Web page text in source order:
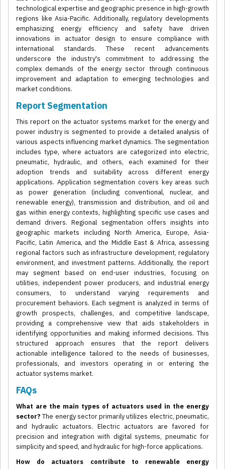
technological expertise and geographic presence in high-growth
regions like Asia-Pacific. Additionally, regulatory developments
emphasizing energy efficiency and safety have driven
innovations in actuator design to ensure compliance with
international standards. These recent advancements
underscore the industry's commitment to addressing the
complex demands of the energy sector through continuous
improvement and adaptation to emerging technologies and
market conditions.
Report Segmentation
This report on the actuator systems market for the energy and
power industry is segmented to provide a detailed analysis of
various aspects influencing market dynamics. The segmentation
includes type, where actuators are categorized into electric,
pneumatic, hydraulic, and others, each examined for their
adoption trends and suitability across different energy
applications. Application segmentation covers key areas such
as power generation (including conventional, nuclear, and
renewable energy), transmission and distribution, and oil and
gas within energy contexts, highlighting specific use cases and
demand drivers. Regional segmentation offers insights into
geographic markets including North America, Europe, Asia-
Pacific, Latin America, and the Middle East & Africa, assessing
regional factors such as infrastructure development, regulatory
environment, and investment patterns. Additionally, the report
may segment based on end-user industries, focusing on
utilities, independent power producers, and industrial energy
consumers, to understand varying requirements and
procurement behaviors. Each segment is analyzed in terms of
growth prospects, challenges, and competitive landscape,
providing a comprehensive view that aids stakeholders in
identifying opportunities and making informed decisions. This
structured approach ensures that the report delivers
actionable intelligence tailored to the needs of businesses,
professionals, and investors operating in or entering the
actuator systems market.
FAQs
What are the main types of actuators used in the energy
sector? The energy sector primarily utilizes electric, pneumatic,
and hydraulic actuators. Electric actuators are favored for
precision and integration with digital systems, pneumatic for
simplicity and speed, and hydraulic for high-force applications.
How do actuators contribute to renewable energy